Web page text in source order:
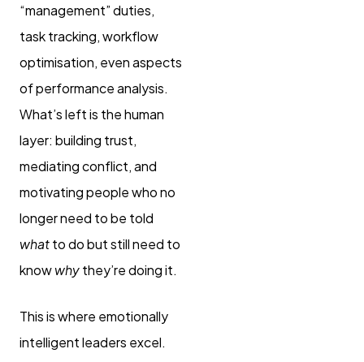
“management” duties,
task tracking, workflow
optimisation, even aspects
of performance analysis.
What’s left is the human
layer: building trust,
mediating conflict, and
motivating people who no
longer need to be told
whatto do but still need to
knowwhythey’re doing it.
This is where emotionally
intelligent leaders excel.